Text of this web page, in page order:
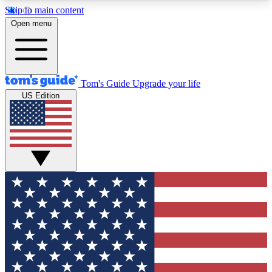
Skip to main content
12
MEMBER FEATURES
Exclusive Newsletters
Tech news direct to your inbox
GET CLUB ACCESS QUICK
For the fastest way to join Tom's Guide Club enter
your email below. We'll send you a confirmation
and sign you up to our newsletter to keep you
updated on all the latest news.
Open menu
Tom's Guide Upgrade your life
US Edition